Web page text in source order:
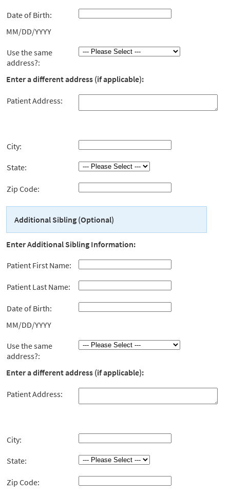
Date of Birth:
MM/DD/YYYY
Use the same
address?:
Enter a different address (if applicable):
Patient Address:
City:
State:
Zip Code:
Additional Sibling (Optional)
Enter Additional Sibling Information:
Patient First Name:
Patient Last Name:
Date of Birth:
MM/DD/YYYY
Use the same
address?:
Enter a different address (if applicable):
Patient Address:
City:
State:
Zip Code: